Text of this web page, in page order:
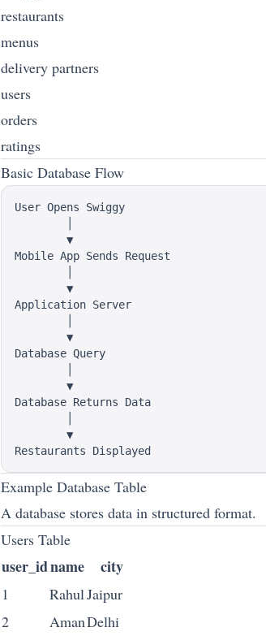
restaurants
menus
delivery partners
users
orders
ratings
Basic Database Flow
User Opens Swiggy
        ▼
Mobile App Sends Request
        ▼
Application Server
        ▼
Database Query
        ▼
Database Returns Data
        ▼
Example Database Table
A database stores data in structured format.
Users Table
user_idname city
1 RahulJaipur
2
AmanDelhi